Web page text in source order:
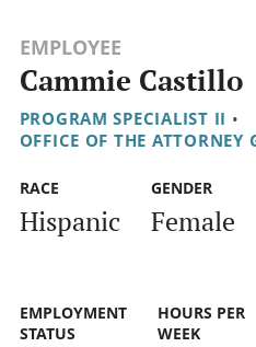
EMPLOYEE
Cammie Castillo
PROGRAM SPECIALIST II •
OFFICE OF THE ATTORNEY
RACE
Hispanic
GENDER
Female
EMPLOYMENT
STATUS
HOURS PER
WEEK